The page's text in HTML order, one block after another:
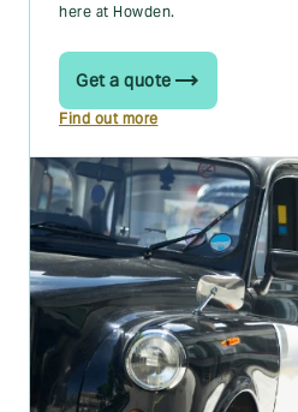
here at Howden.
Get a quote
Find out more